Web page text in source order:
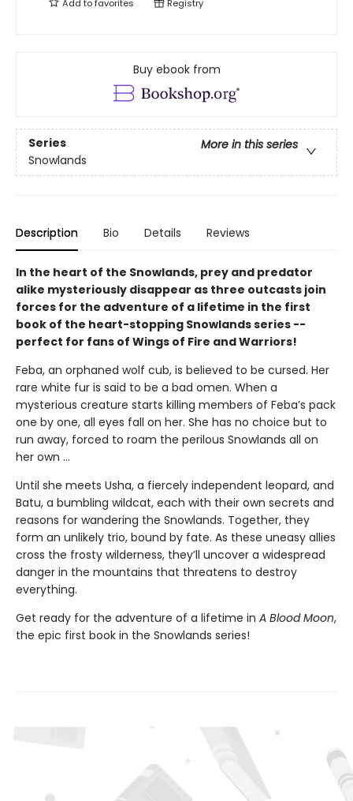
Add tofavorites Registry
Buy ebook from
Series
More in this series
Snowlands
Description Bio Details Reviews
In the heart of the Snowlands, prey and predator
alike mysteriously disappear as three outcasts join
forces for the adventure of a lifetime in the first
book of the heart-stopping Snowlands series --
perfect for fans of Wings of Fire and Warriors!
Feba, an orphaned wolf cub, is believed to be cursed. Her
rare white fur is said to be a bad omen. When a
mysterious creature starts killing members of Feba’s pack
one by one, all eyes fall on her. She has no choice but to
run away, forced to roam the perilous Snowlands all on
her own ...
Until she meets Usha, a fiercely independent leopard, and
Batu, a bumbling wildcat, each with their own secrets and
reasons for wandering the Snowlands. Together, they
form an unlikely trio, bound by fate. As these uneasy allies
cross the frosty wilderness, they’ll uncover a widespread
danger in the mountains that threatens to destroy
everything.
Get ready for the adventure of a lifetime in A Blood Moon,
the epic first book in the Snowlands series!